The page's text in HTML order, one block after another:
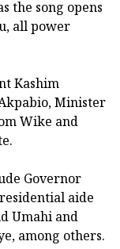
the song opens
all power
Kashim
Minister
Wike and
Governor
aide
Umahi and
among others.